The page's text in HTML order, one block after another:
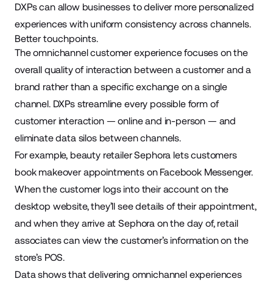
DXPs can allow businesses to deliver more personalized
experiences with uniform consistency across channels.
Better touchpoints.
The omnichannel customer experience focuses on the
overall quality of interaction between a customer and a
brand rather than a specific exchange on a single
channel. DXPs streamline every possible form of
customer interaction — online and in-person — and
eliminate data silos between channels.
For example, beauty retailer Sephora lets customers
book makeover appointments on Facebook Messenger.
When the customer logs into their account on the
desktop website, they’ll see details of their appointment,
and when they arrive at Sephora on the day of, retail
associates can view the customer’s information on the
store’s POS.
Data shows that delivering omnichannel experiences